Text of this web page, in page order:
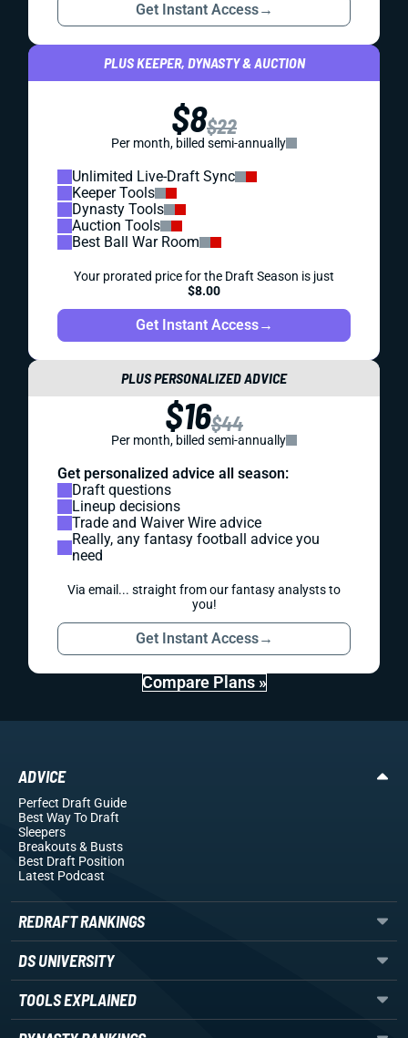
Get Instant Access→
PLUS KEEPER, DYNASTY & AUCTION
$8$22
Per month, billed semi-annually
Unlimited Live-Draft Sync
Keeper Tools
Dynasty Tools
Auction Tools
Best Ball War Room
Your prorated price for the Draft Season is just
$8.00
Get Instant Access→
PLUS PERSONALIZED ADVICE
$16$44
Per month, billed semi-annually
Get personalized advice all season:
Draft questions
Lineup decisions
Trade and Waiver Wire advice
Really, any fantasy football advice you
need
Via email... straight from our fantasy analysts to
you!
Get Instant Access→
Compare Plans »
ADVICE
Perfect Draft Guide
Best Way To Draft
Sleepers
Breakouts& Busts
Best Draft Position
Latest Podcast
REDRAFT RANKINGS
DS UNIVERSITY
TOOLS EXPLAINED